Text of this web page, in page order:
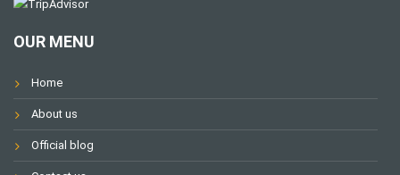
OUR MENU
Home
About us
Official blog